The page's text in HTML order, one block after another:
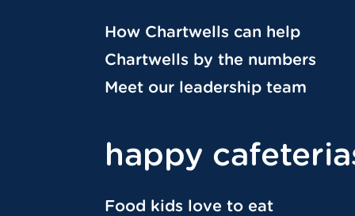
How Chartwells can help
Chartwells by the numbers
Meet our leadership team
happy
Food kids love to eat